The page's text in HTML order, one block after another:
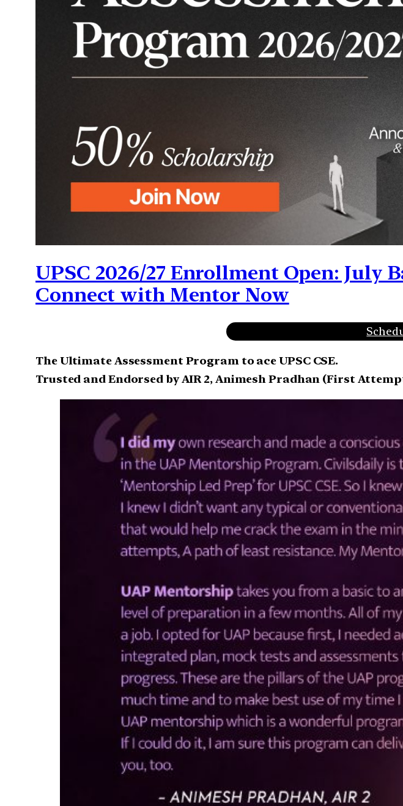
UPSC 2026/27 Enrollment Open: July
Connect with Mentor Now
The Ultimate Assessment Program to ace UPSC CSE.
Trusted and Endorsed by AIR 2, Animesh Pradhan (First